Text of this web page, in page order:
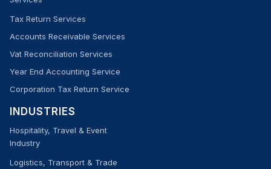
Tax Return Services
Accounts Receivable Services
Vat Reconciliation Services
Year End Accounting Service
Corporation Tax Return Service
INDUSTRIES
Hospitality, Travel & Event
Industry
Logistics, Transport & Trade